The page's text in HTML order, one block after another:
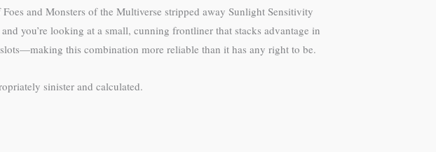
and Monsters of the Multiverse stripped away Sunlight Sensitivity
and you’re looking at a small, cunning frontliner that stacks advantage in
this combination more reliable than it has any right to be.
sinister and calculated.